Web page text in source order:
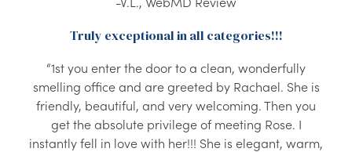
Truly exceptional in all categories!!!
“1st you enter the door to a clean, wonderfully
smelling office and are greeted by Rachael. She is
friendly, beautiful, and very welcoming. Then you
get the absolute privilege of meeting Rose. I
instantly fell in love with her!!! She is elegant, warm,